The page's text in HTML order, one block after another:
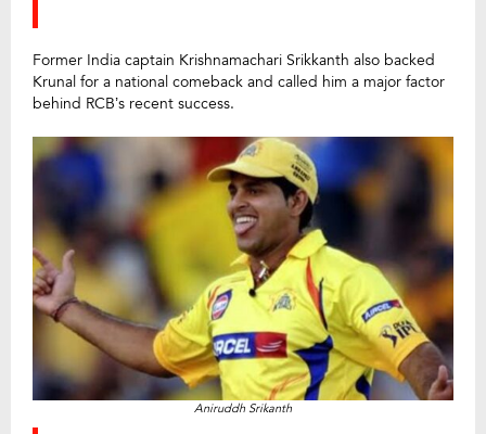
Former India captain Krishnamachari Srikkanth also backed
Krunal for a national comeback and called him a major factor
behind RCB’s recent success.
Aniruddh Srikanth